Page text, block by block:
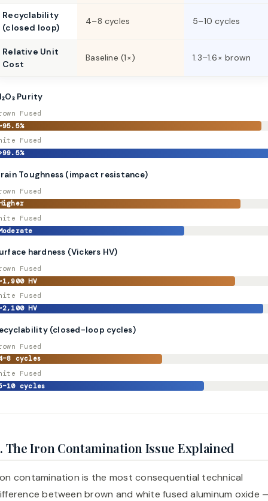
Recyclability
(closed loop)
4–8 cycles 5–10 cycles
Relative Unit
Cost
Baseline (1×) 1.3–1.6× brown
Purity
Fused
Fused
Toughness (impact resistance)
Fused
Fused
hardness (Vickers HV)
Fused
HV
Fused
HV
(closed-loop cycles)
Fused
cycles
Fused
cycles
The Iron Contamination Issue Explained
contamination is the most consequential technical
between brown and white fused aluminum oxide